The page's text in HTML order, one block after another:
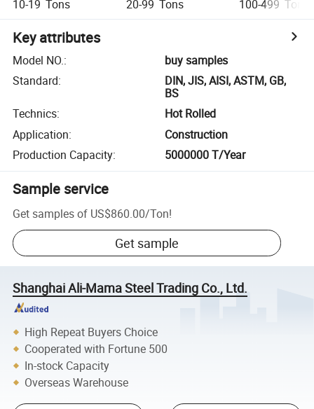
10-19 Tons 20-99 Tons 100-499 Tons
Key attributes
Model NO.:
buy samples
Standard:
DIN, JIS, AISI, ASTM, GB,
BS
Technics:
Hot Rolled
Application:
Construction
Production Capacity: 5000000 T/Year
Sample service
Get samples of US$860.00/Ton!
Get sample
Shanghai Ali-Mama Steel Trading Co., Ltd.
High Repeat Buyers Choice
Cooperated with Fortune 500
In-stock Capacity
Overseas Warehouse